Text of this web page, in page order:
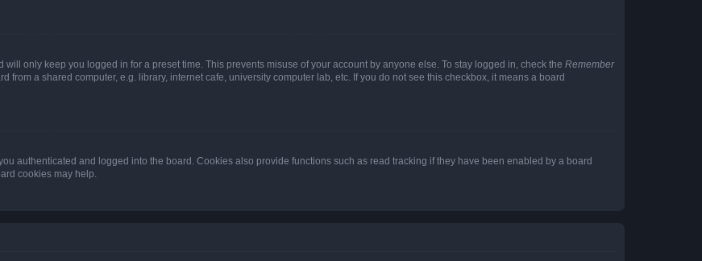
will only keep you logged in for a preset time. This prevents misuse of your account by anyone else. To stay logged in, check the Remember
from a shared computer, e.g. library, internet cafe, university computer lab, etc. If you do not see this checkbox, it means a board
authenticated and logged into the board. Cookies also provide functions such as read tracking if they have been enabled by a board
cookies may help.